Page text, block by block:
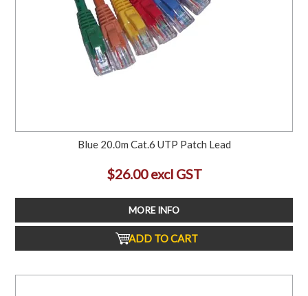
Blue 20.0m Cat.6 UTP Patch Lead
$26.00 excl GST
MORE INFO
ADD TO CART